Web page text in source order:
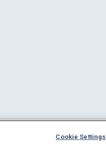
Cookie Settings